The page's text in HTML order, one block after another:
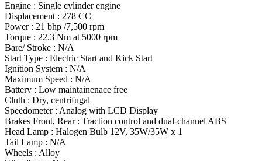
Engine : Single cylinder engine
Displacement : 278 CC
Power : 21 bhp /7,500 rpm
Torque : 22.3 Nm at 5000 rpm
Bare/ Stroke : N/A
Start Type : Electric Start and Kick Start
Ignition System : N/A
Maximum Speed : N/A
Battery : Low maintainenace free
Cluth : Dry, centrifugal
Speedometer : Analog with LCD Display
Brakes Front, Rear : Traction control and dual-channel ABS
Head Lamp : Halogen Bulb 12V, 35W/35W x 1
Tail Lamp : N/A
Wheels : Alloy